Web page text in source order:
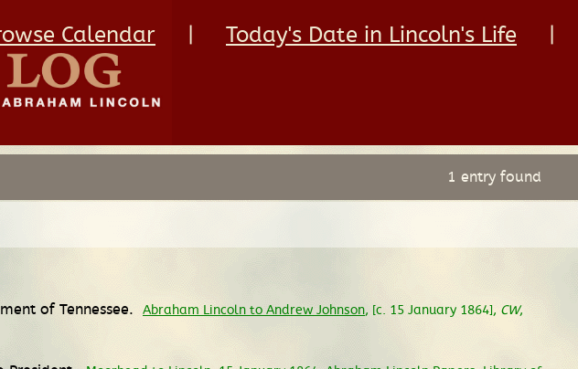
Calendar Today's Date in Lincoln's Life
1 entry found
of Tennessee.
Abraham Lincoln to Andrew Johnson, [c. 15 January 1864], CW,